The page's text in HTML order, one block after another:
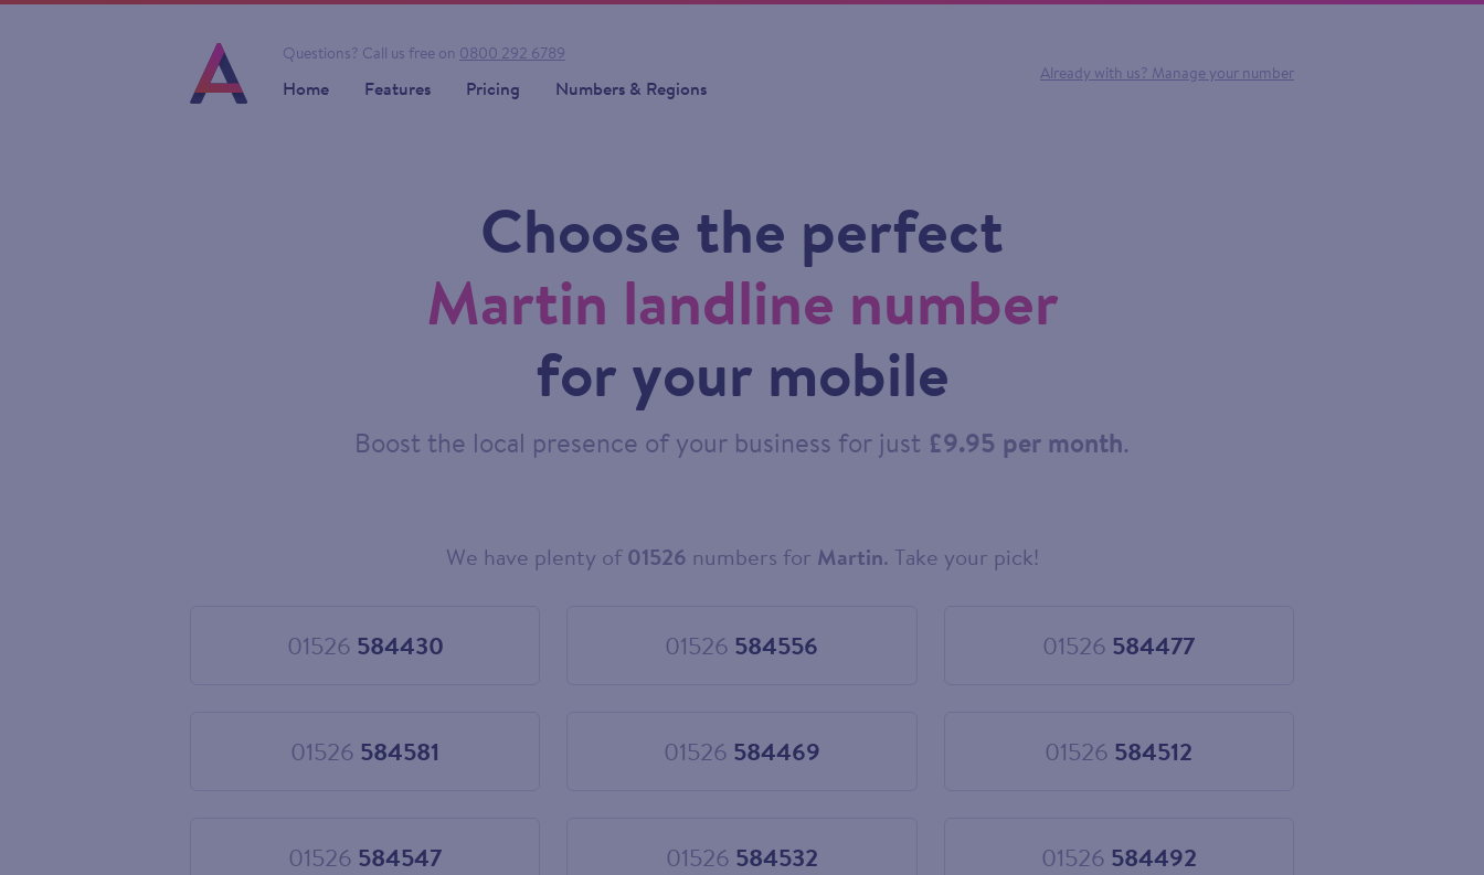
Questions? Call us free on 0800 292 6789
Home Features Pricing Numbers & Regions
Already with us? Manage your number
Choose the perfect
Martin landline number
for your mobile
Boost the local presence of your business for just £9.95 per month.
We have plenty of01526 numbers for Martin. Take your pick!
01526 584430
Choose
01526 584556
Choose
01526 584477
Choose
01526 584581
Choose
01526 584469
Choose
01526 584512
Choose
01526 584547
Choose
01526 584532
Choose
01526 584492
Choose